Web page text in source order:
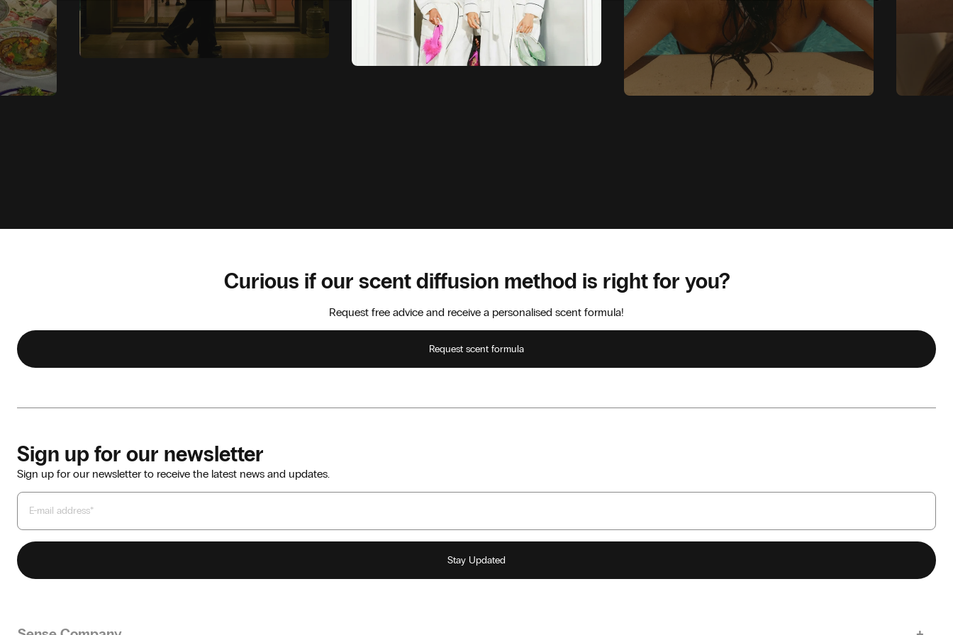
Curious if our scent diffusion method is right for you?
Request free advice and receive a personalised scent formula!
Request scent formula
Sign up for our newsletter
Sign up for our newsletter to receive the latest news and updates.